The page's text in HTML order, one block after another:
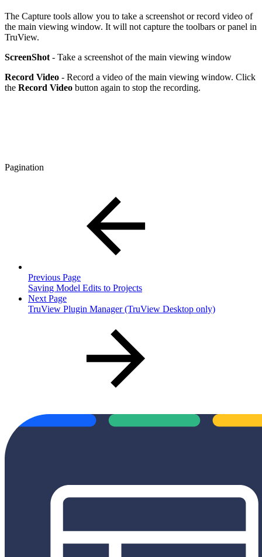
The Capture tools allow you to take a screenshot or record video of
the main viewing window. It will not capture the toolbars or panel in
TruView.
ScreenShot - Take a screenshot of the main viewing window
Record Video - Record a video of the main viewing window. Click
the Record Video button again to stop the recording.
Pagination
Previous Page
Saving Model Edits to Projects
Next Page
TruView Plugin Manager (TruView Desktop only)